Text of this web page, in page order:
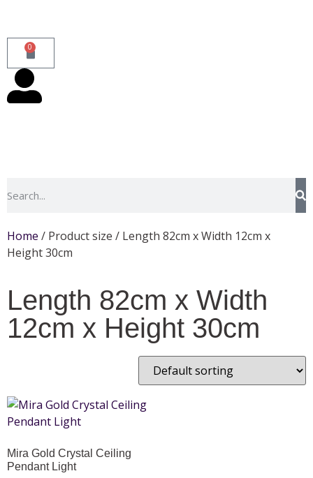
0
Home / Product size / Length 82cm x Width 12cm x
Height 30cm
Length 82cm x Width
12cm x Height 30cm
Mira Gold Crystal Ceiling
Pendant Light